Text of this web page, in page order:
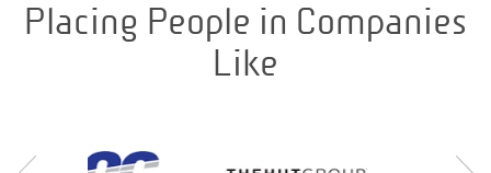
Placing People in Companies
Like